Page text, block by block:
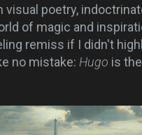
visual poetry,
of magic and
remiss if I didn't
no mistake: Hugo is